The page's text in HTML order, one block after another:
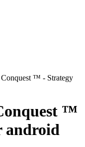
™ - Strategy
™
android